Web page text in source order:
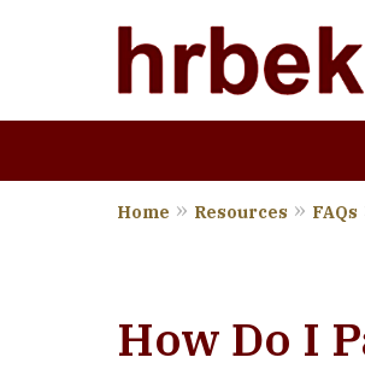
Home Resources FAQs
How Do I